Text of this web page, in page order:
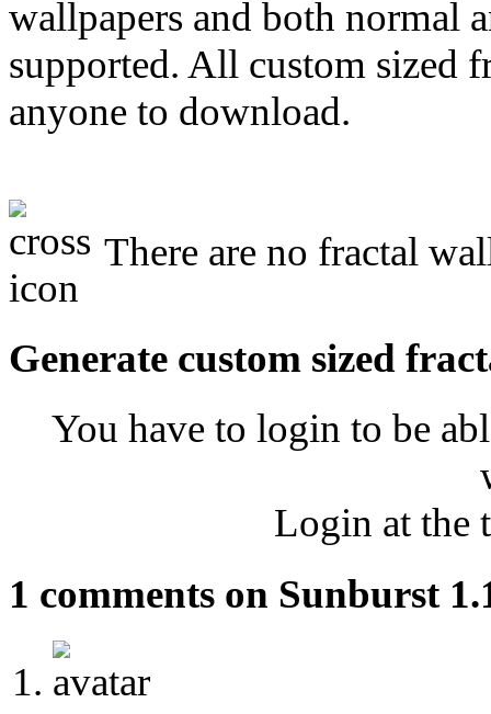
wallpapers and both normal
supported. All custom sized
anyone to download.
There are no fractal
Generate custom sized
You have to login to be
Login at the
1 comments on Sunburst